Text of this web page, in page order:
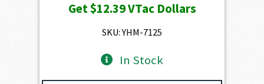
Get$12.39VTac Dollars
SKU: YHM-7125
In Stock